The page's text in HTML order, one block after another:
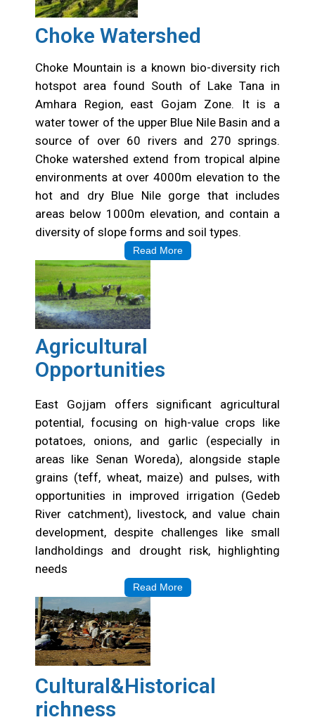
Choke Watershed
Choke Mountain is a known bio-diversity rich
hotspot area found South of Lake Tana in
Amhara Region, east Gojam Zone. It is a
water tower of the upper Blue Nile Basin and a
source of over 60 rivers and 270 springs.
Choke watershed extend from tropical alpine
environments at over 4000m elevation to the
hot and dry Blue Nile gorge that includes
areas below 1000m elevation, and contain a
diversity of slope forms and soil types.
Read More
Agricultural
Opportunities
East Gojjam offers significant agricultural
potential, focusing on high-value crops like
potatoes, onions, and garlic (especially in
areas like Senan Woreda), alongside staple
grains (teff, wheat, maize) and pulses, with
opportunities in improved irrigation (Gedeb
River catchment), livestock, and value chain
development, despite challenges like small
landholdings and drought risk, highlighting
needs
Read More
Cultural&Historical
richness